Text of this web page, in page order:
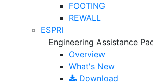
FOOTING
REWALL
ESPRI
Engineering Assistance
Overview
What's New
Download